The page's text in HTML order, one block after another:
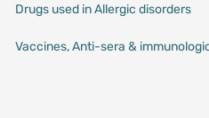
Drugs used in Allergic disorders
Vaccines, Anti-sera &